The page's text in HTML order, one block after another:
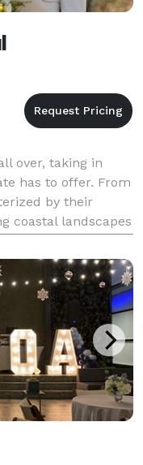
over, taking in
has to offer. From
by their
coastal landscapes
Centr